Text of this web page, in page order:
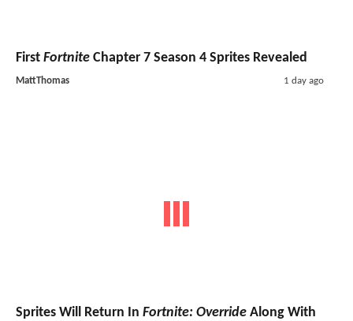
First Fortnite Chapter 7 Season 4 Sprites Revealed
MattThomas 1 day ago
Sprites Will Return In Fortnite: Override Along With